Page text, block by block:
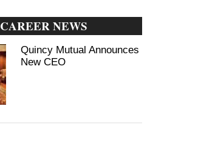
CAREER NEWS
Quincy Mutual Announces
New CEO